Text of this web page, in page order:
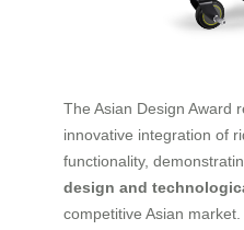
The Asian Design Award
innovative integration of
functionality,
design and
competitive Asian